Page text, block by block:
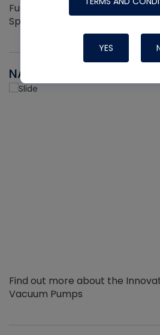
Full Hand Ergonomic Grip Easily
Sprayers per pack
NAVAC
Find out more about the
Vacuum Pumps
YES